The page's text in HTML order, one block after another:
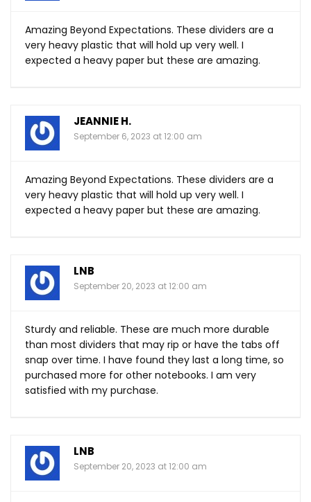
Amazing Beyond Expectations. These dividers are a
very heavy plastic that will hold up very well. I
expected a heavy paper but these are amazing.
JEANNIE H.
September 6, 2023 at 12:00 am
Amazing Beyond Expectations. These dividers are a
very heavy plastic that will hold up very well. I
expected a heavy paper but these are amazing.
LNB
September 20, 2023 at 12:00 am
Sturdy and reliable. These are much more durable
than most dividers that may rip or have the tabs off
snap over time. I have found they last a long time, so
purchased more for other notebooks. I am very
satisfied with my purchase.
LNB
September 20, 2023 at 12:00 am